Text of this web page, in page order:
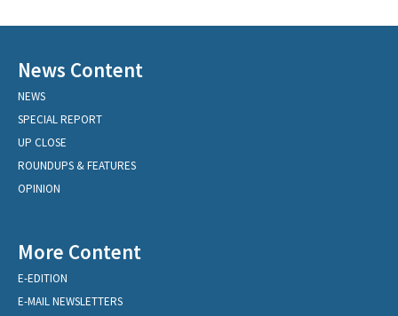
News Content
NEWS
SPECIAL REPORT
UP CLOSE
ROUNDUPS & FEATURES
OPINION
More Content
E-EDITION
E-MAIL NEWSLETTERS